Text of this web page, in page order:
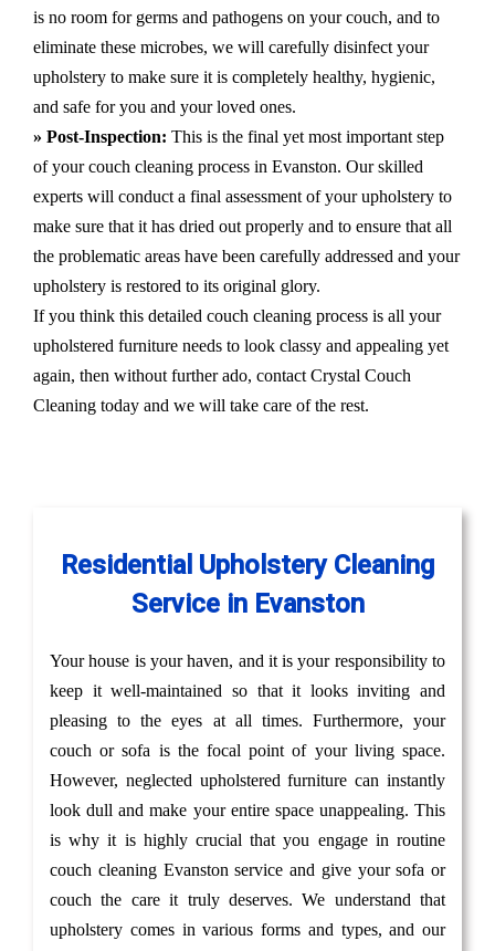
is no room for germs and pathogens on your couch, and to
eliminate these microbes, we will carefully disinfect your
upholstery to make sure it is completely healthy, hygienic,
and safe for you and your loved ones.
» Post-Inspection: This is the final yet most important step
of your couch cleaning process in Evanston. Our skilled
experts will conduct a final assessment of your upholstery to
make sure that it has dried out properly and to ensure that all
the problematic areas have been carefully addressed and your
upholstery is restored to its original glory.
If you think this detailed couch cleaning process is all your
upholstered furniture needs to look classy and appealing yet
again, then without further ado, contact Crystal Couch
Cleaning today and we will take care of the rest.
Residential Upholstery Cleaning
Service in Evanston
Your house is your haven, and it is your responsibility to
keep it well-maintained so that it looks inviting and
pleasing to the eyes at all times. Furthermore, your
couch or sofa is the focal point of your living space.
However, neglected upholstered furniture can instantly
look dull and make your entire space unappealing. This
is why it is highly crucial that you engage in routine
couch cleaning Evanston service and give your sofa or
couch the care it truly deserves. We understand that
upholstery comes in various forms and types, and our